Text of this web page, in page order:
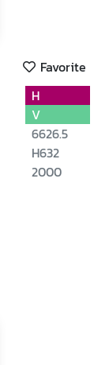
Favorite
H
V
6626.5
H632
2000